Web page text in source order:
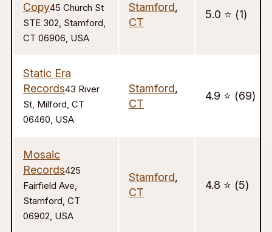
Copy45 Church St
STE 302, Stamford,
CT 06906, USA
Stamford,
CT
5.0 ⭐️ (1)
Static Era
Records43 River
St, Milford, CT
06460, USA
Stamford,
CT
4.9 ⭐️ (69)
Mosaic
Records425
Fairfield Ave,
Stamford, CT
06902, USA
Stamford,
CT
4.8 ⭐️ (5)